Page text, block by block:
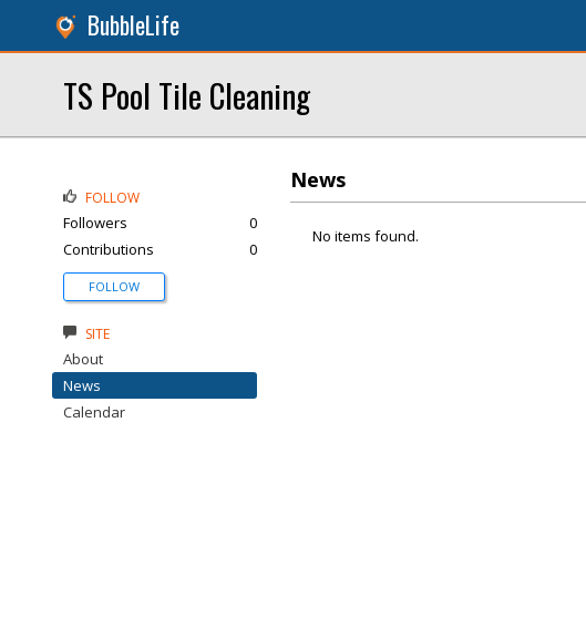
BubbleLife
TS Pool Tile Cleaning
News
No items found.
FOLLOW
Followers
0
Contributions
0
FOLLOW
SITE
About
News
Calendar